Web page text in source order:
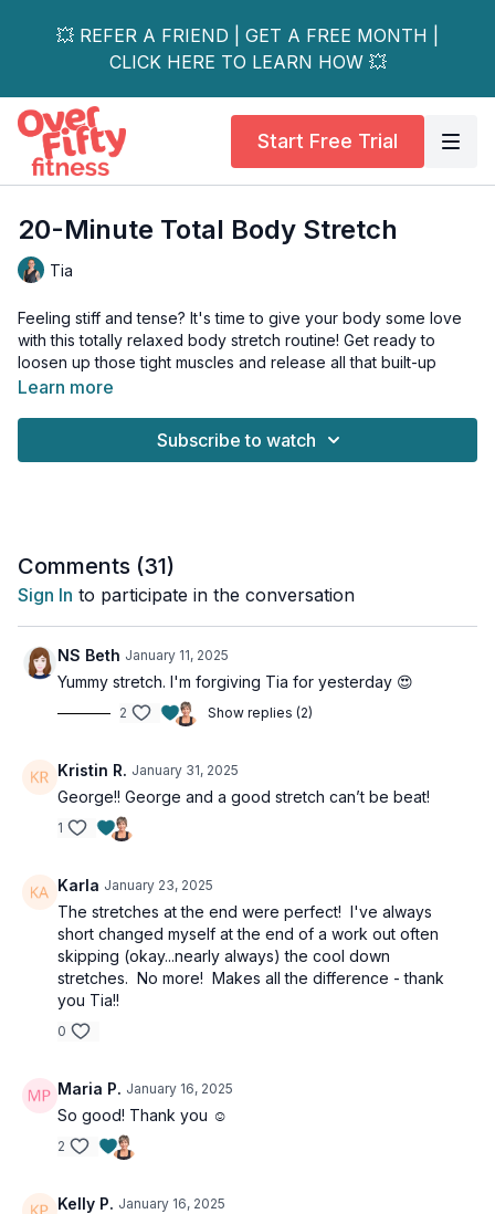
💥 REFER A FRIEND | GET A FREE MONTH |
CLICK HERE TO LEARN HOW 💥
Start Free Trial
20-Minute Total Body Stretch
Tia
Feeling stiff and tense? It's time to give your body some love
with this totally relaxed body stretch routine! Get ready to
loosen up those tight muscles and release all that built-up
stress.
so grab your yoga mat and join Tia (& George) for a full-body
This workout is all levels.
Day 6 of the 14-Day Functional Strength Challenge.
Tools: Yoga blocks, bolster or pillow
Learn more
Subscribe to watch
Comments (31)
Sign In to participate in the conversation
NS Beth January 11, 2025
Yummy stretch. I'm forgiving Tia for yesterday 😍
2 Show replies (2)
Kristin R. January 31, 2025
George!! George and a good stretch can’t be beat!
1
Karla January 23, 2025
The stretches at the end were perfect! I've always
short changed myself at the end of a work out often
skipping (okay...nearly always) the cool down
stretches. No more! Makes all the difference - thank
you Tia!!
0
Maria P. January 16, 2025
So good! Thank you ☺️
2
Kelly P. January 16, 2025